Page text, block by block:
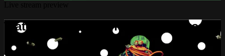
Watch this video and more on Troma
NOW